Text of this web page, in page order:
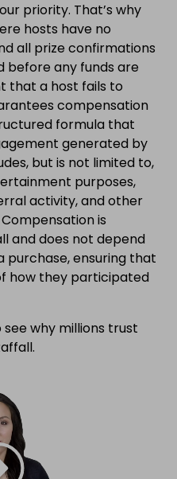
priority. That’s why
hosts have no
all prize confirmations
before any funds are
that a host fails to
compensation
formula that
generated by
but is not limited to,
purposes,
activity, and other
is
and does not depend
purchase, ensuring that
how they participated
why millions trust